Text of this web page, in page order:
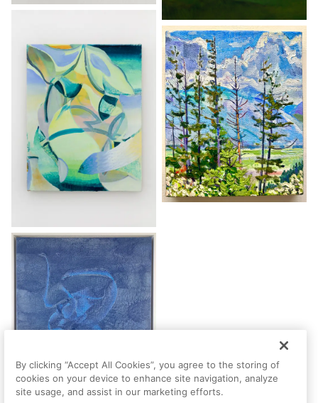
By clicking “Accept All Cookies”, you agree to the storing of
cookies on your device to enhance site navigation, analyze
site usage, and assist in our marketing efforts.